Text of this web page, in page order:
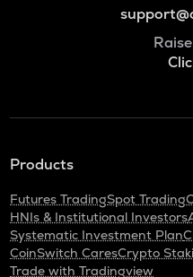
Products
Futures TradingSpot Trading
HNIs & Institutional Investors
Systematic Investment Plan
CoinSwitch CaresCrypto
Trade with Tradingview